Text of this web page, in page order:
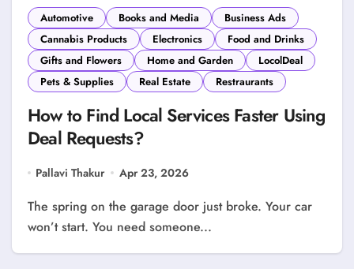
Automotive Books and Media
Business Ads
Cannabis Products
Electronics
Food and Drinks
Gifts and Flowers
Home and Garden
LocolDeal
Pets & Supplies
Real Estate Restraurants
How to Find Local Services Faster Using
Deal Requests?
Pallavi Thakur Apr 23, 2026
The spring on the garage door just broke. Your car
won’t start. You need someone...